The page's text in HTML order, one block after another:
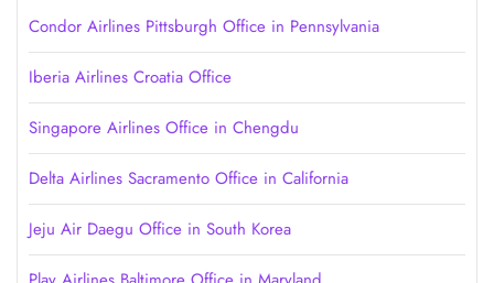
Condor Airlines Pittsburgh Office in Pennsylvania
Iberia Airlines Croatia Office
Singapore Airlines Office in Chengdu
Delta Airlines Sacramento Office in California
Jeju Air Daegu Office in South Korea